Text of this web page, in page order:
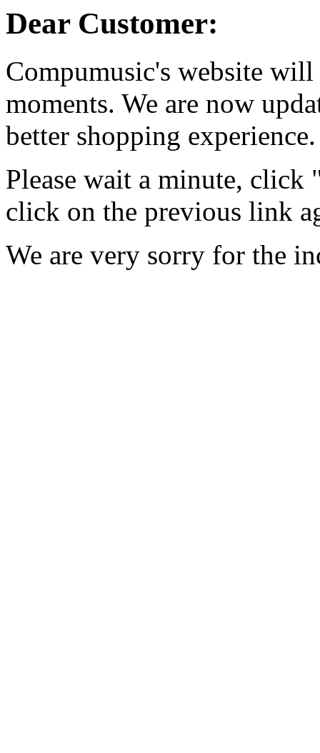
Dear Customer:
Compumusic's website
moments. We are now
better shopping experience.
Please wait a minute, click
click on the previous link
We are very sorry for the